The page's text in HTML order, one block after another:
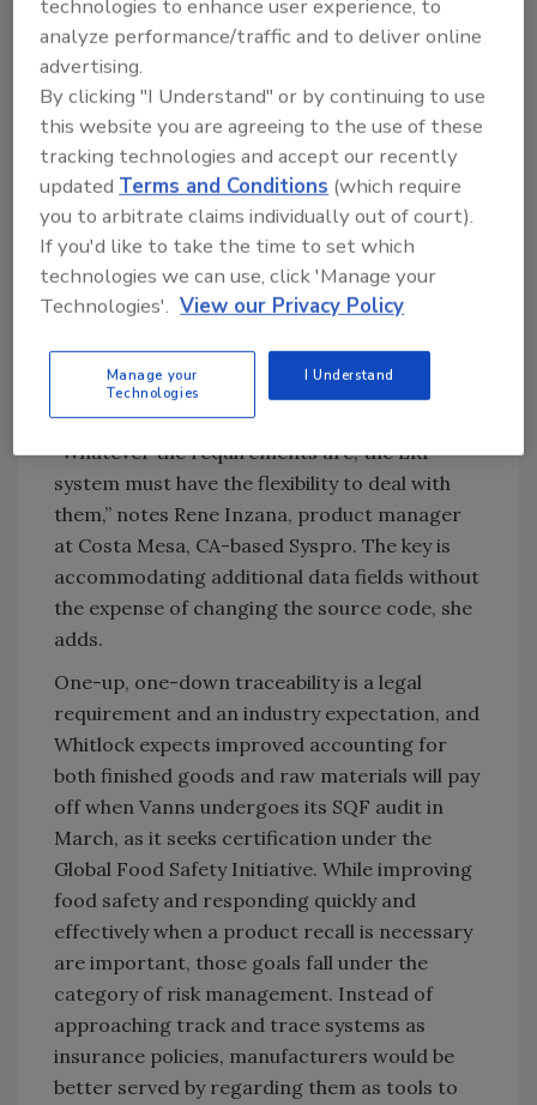
he says, and most of the improvement can be
attributed to reduced inventories for each
spice to three months or less, based on
demand forecasting and the cycle counts. “We
wouldn’t have been able to do just-in-time
before,” Whitlock explains.
As guidelines for the Food Safety
Modernization Act crystallize, it is becoming
clear that imported products will face the
For companies like Vanns, certifications and
genealogy specifics will be more explicit,
though the details still are not known.
“Whatever the requirements are, the ERP
system must have the flexibility to deal with
them,” notes Rene Inzana, product manager
at Costa Mesa, CA-based Syspro. The key is
accommodating additional data fields without
the expense of changing the source code, she
adds.
One-up, one-down traceability is a legal
requirement and an industry expectation, and
Whitlock expects improved accounting for
both finished goods and raw materials will pay
off when Vanns undergoes its SQF audit in
March, as it seeks certification under the
Global Food Safety Initiative. While improving
food safety and responding quickly and
effectively when a product recall is necessary
are important, those goals fall under the
category of risk management. Instead of
approaching track and trace systems as
insurance policies, manufacturers would be
better served by regarding them as tools to
technologies to enhance user experience, to
analyze performance/traffic and to deliver online
advertising.
By clicking "I Understand" or by continuing to use
this website you are agreeing to the use of these
tracking technologies and accept our recently
updatedTerms and Conditions (which require
you to arbitrate claims individually out of court).
If you'd like to take the time to set which
technologies we can use, click 'Manage your
Technologies'. View our Privacy Policy
Manage your
Technologies
I Understand